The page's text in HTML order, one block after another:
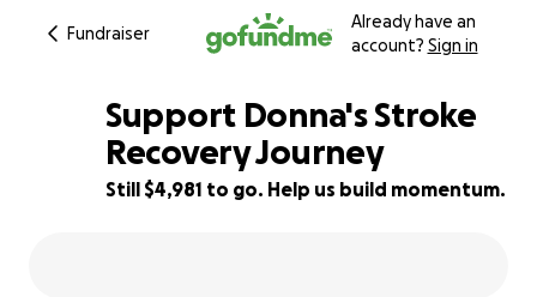
Fundraiser
Already have an
account? Sign in
69% complete
Support Donna's Stroke
Recovery Journey
Still $4,981 to go. Help us build momentum.